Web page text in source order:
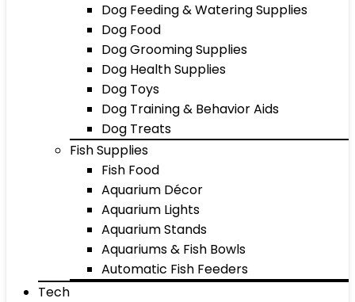
Dog Feeding & Watering Supplies
Dog Food
Dog Grooming Supplies
Dog Health Supplies
Dog Toys
Dog Training & Behavior Aids
Dog Treats
Fish Supplies
Fish Food
Aquarium Décor
Aquarium Lights
Aquarium Stands
Aquariums & Fish Bowls
Automatic Fish Feeders
Tech